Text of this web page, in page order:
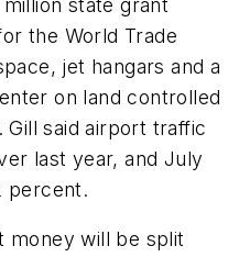
state grant
the World Trade
jet hangars and a
on land controlled
said airport traffic
last year, and July
percent.
money will be split